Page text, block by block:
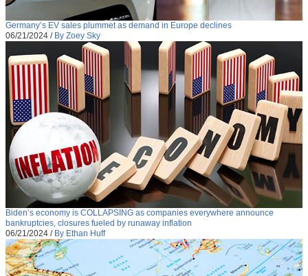
Germany’s EV sales plummet as demand in Europe declines
06/21/2024 / By Zoey Sky
Biden’s economy is COLLAPSING as companies everywhere announce
bankruptcies, closures fueled by runaway inflation
06/21/2024 / By Ethan Huff